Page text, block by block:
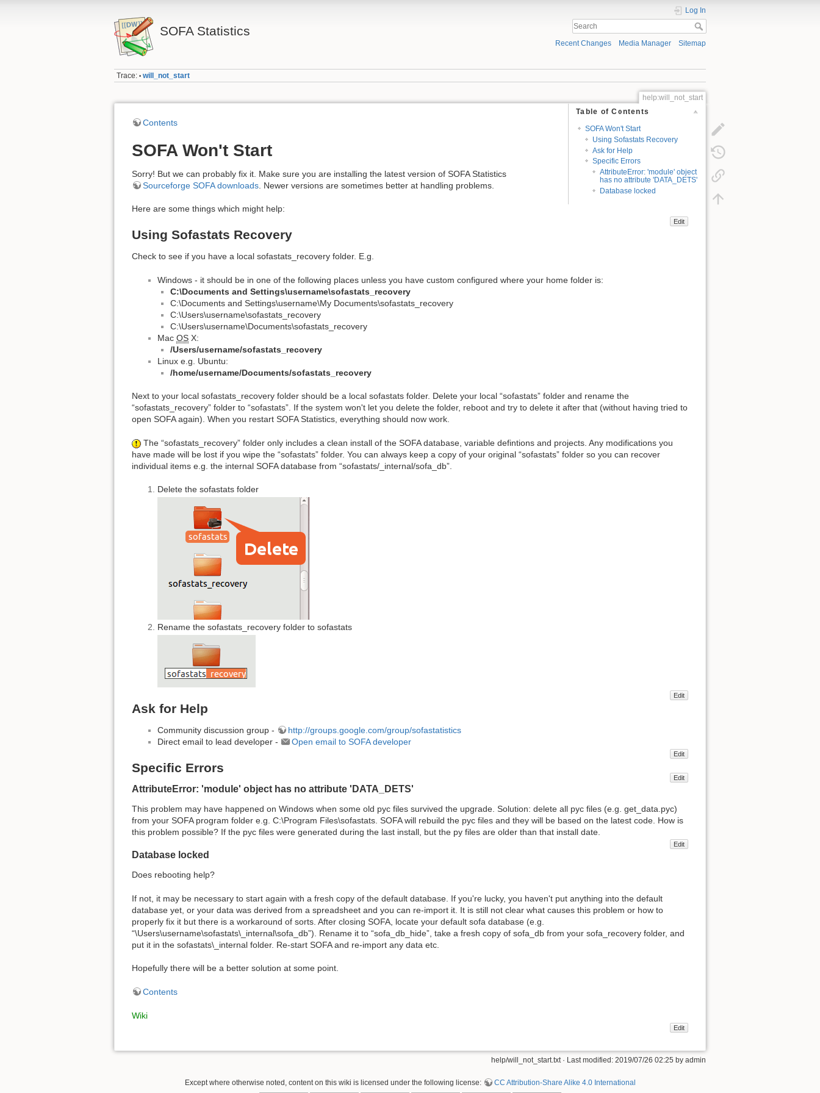
SOFA Statistics
Log In
Recent Changes Media Manager Sitemap
Trace: • will_not_start
help:will_not_start
Table of Contents
SOFA Won't Start
Using Sofastats Recovery
Ask for Help
Specific Errors
AttributeError: 'module' object
has no attribute 'DATA_DETS'
Database locked
Contents
SOFA Won't Start
Sorry! But we can probably fix it. Make sure you are installing the latest version of SOFA Statistics
Sourceforge SOFA downloads . Newer versions are sometimes better at handling problems.
Here are some things which might help:
Edit
Using Sofastats Recovery
Check to see if you have a local sofastats_recovery folder. E.g.
Windows - it should be in one of the following places unless you have custom configured where your home folder is:
C:\Documents and Settings\username\sofastats_recovery
C:\Documents and Settings\username\My Documents\sofastats_recovery
C:\Users\username\sofastats_recovery
C:\Users\username\Documents\sofastats_recovery
Mac OS X:
/Users/username/sofastats_recovery
Linux e.g. Ubuntu:
/home/username/Documents/sofastats_recovery
Next to your local sofastats_recovery folder should be a local sofastats folder. Delete your local “sofastats” folder and rename the
“sofastats_recovery” folder to “sofastats”. If the system won't let you delete the folder, reboot and try to delete it after that (without having tried to
open SOFA again). When you restart SOFA Statistics, everything should now work.
The “sofastats_recovery” folder only includes a clean install of the SOFA database, variable defintions and projects. Any modifications you
have made will be lost if you wipe the “sofastats” folder. You can always keep a copy of your original “sofastats” folder so you can recover
individual items e.g. the internal SOFA database from “sofastats/_internal/sofa_db”.
Delete the sofastats folder
Rename the sofastats_recovery folder to sofastats
Edit
Ask for Help
Community discussion group -
http://groups.google.com/group/sofastatistics
Direct email to lead developer -
Open email to SOFA developer
Edit
Specific Errors
Edit
AttributeError: 'module' object has no attribute 'DATA_DETS'
This problem may have happened on Windows when some old pyc files survived the upgrade. Solution: delete all pyc files (e.g. get_data.pyc)
from your SOFA program folder e.g. C:\Program Files\sofastats. SOFA will rebuild the pyc files and they will be based on the latest code. How is
this problem possible? If the pyc files were generated during the last install, but the py files are older than that install date.
Edit
Database locked
Does rebooting help?
If not, it may be necessary to start again with a fresh copy of the default database. If you're lucky, you haven't put anything into the default
database yet, or your data was derived from a spreadsheet and you can re-import it. It is still not clear what causes this problem or how to
properly fix it but there is a workaround of sorts. After closing SOFA, locate your default sofa database (e.g.
“\Users\username\sofastats\_internal\sofa_db”). Rename it to “sofa_db_hide”, take a fresh copy of sofa_db from your sofa_recovery folder, and
put it in the sofastats\_internal folder. Re-start SOFA and re-import any data etc.
Hopefully there will be a better solution at some point.
Contents
Wiki
Edit
help/will_not_start.txt· Last modified: 2019/07/26 02:25 by admin
Except where otherwise noted, content on this wiki is licensed under the following license: CC Attribution-Share Alike 4.0 International